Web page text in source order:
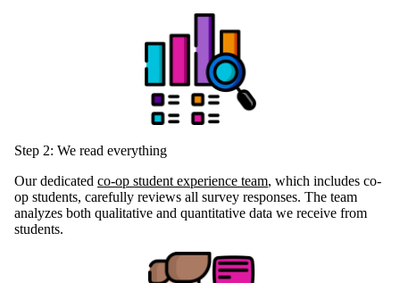
Step 2: We read everything
Our dedicated co-op student experience team, which includes co-
op students, carefully reviews all survey responses. The team
analyzes both qualitative and quantitative data we receive from
students.